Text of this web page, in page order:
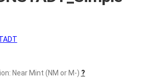
Near Mint (NM or M-) ?